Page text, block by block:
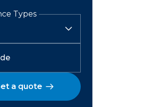
Types
a quote